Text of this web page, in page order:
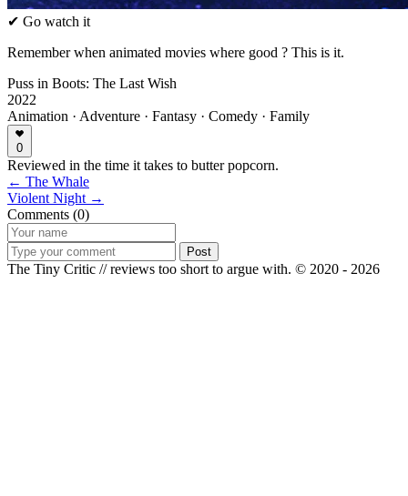
✔ Go watch it
Remember when animated movies where good ? This is it.
Puss in Boots: The Last Wish
2022
Animation · Adventure · Fantasy · Comedy · Family
0
Reviewed in the time it takes to butter popcorn.
← The Whale
Violent Night →
Comments (0)
Post
The Tiny Critic // reviews too short to argue with. © 2020 - 2026